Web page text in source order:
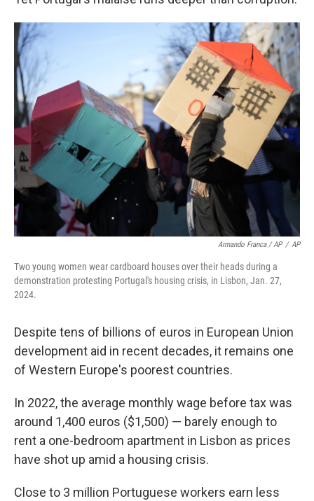
Armando Franca / AP / AP
Two young women wear cardboard houses over their heads during a
demonstration protesting Portugal's housing crisis, in Lisbon, Jan. 27,
2024.
Despite tens of billions of euros in European Union
development aid in recent decades, it remains one
of Western Europe's poorest countries.
In 2022, the average monthly wage before tax was
around 1,400 euros ($1,500) — barely enough to
rent a one-bedroom apartment in Lisbon as prices
have shot up amid a housing crisis.
Close to 3 million Portuguese workers earn less